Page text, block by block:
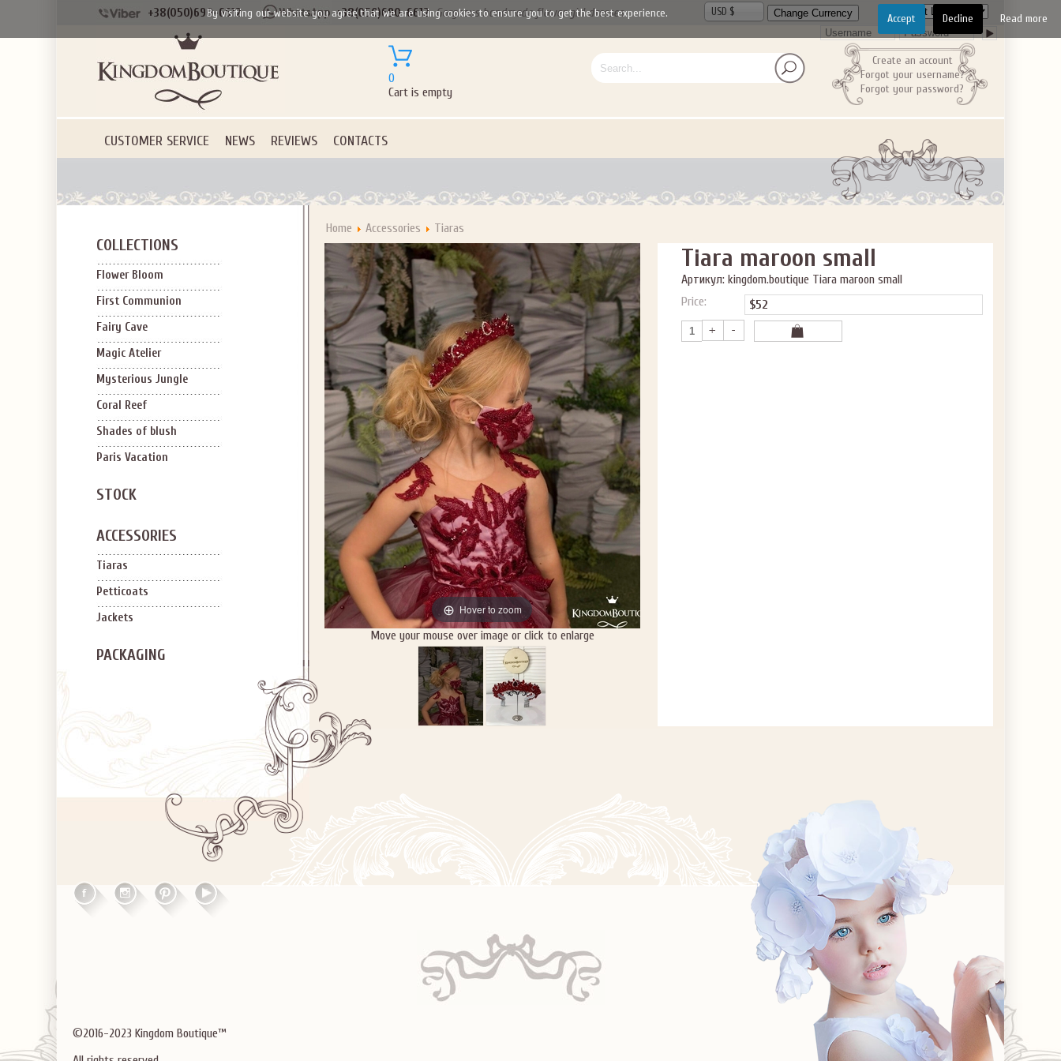
+38(050)690-6612 +38(050)690-6612 Gorgeous handmade flower girl dresses USD $
0
Cart is empty
Create an account
Forgot your username?
Forgot your password?
CUSTOMER SERVICE NEWS REVIEWS CONTACTS
COLLECTIONS
Flower Bloom
First Communion
Fairy Cave
Magic Atelier
Mysterious Jungle
Coral Reef
Shades of blush
Paris Vacation
STOCK
ACCESSORIES
Tiaras
Petticoats
Jackets
PACKAGING
Home Accessories Tiaras
Hover to zoom
Move your mouse over image or click to enlarge
Tiara maroon small
Артикул: kingdom.boutique Tiara maroon small
Price:
$52
©2016-2023 Kingdom Boutique™
By visiting our website you agree that we are using cookies to ensure you to get the best experience. Accept Decline Read more